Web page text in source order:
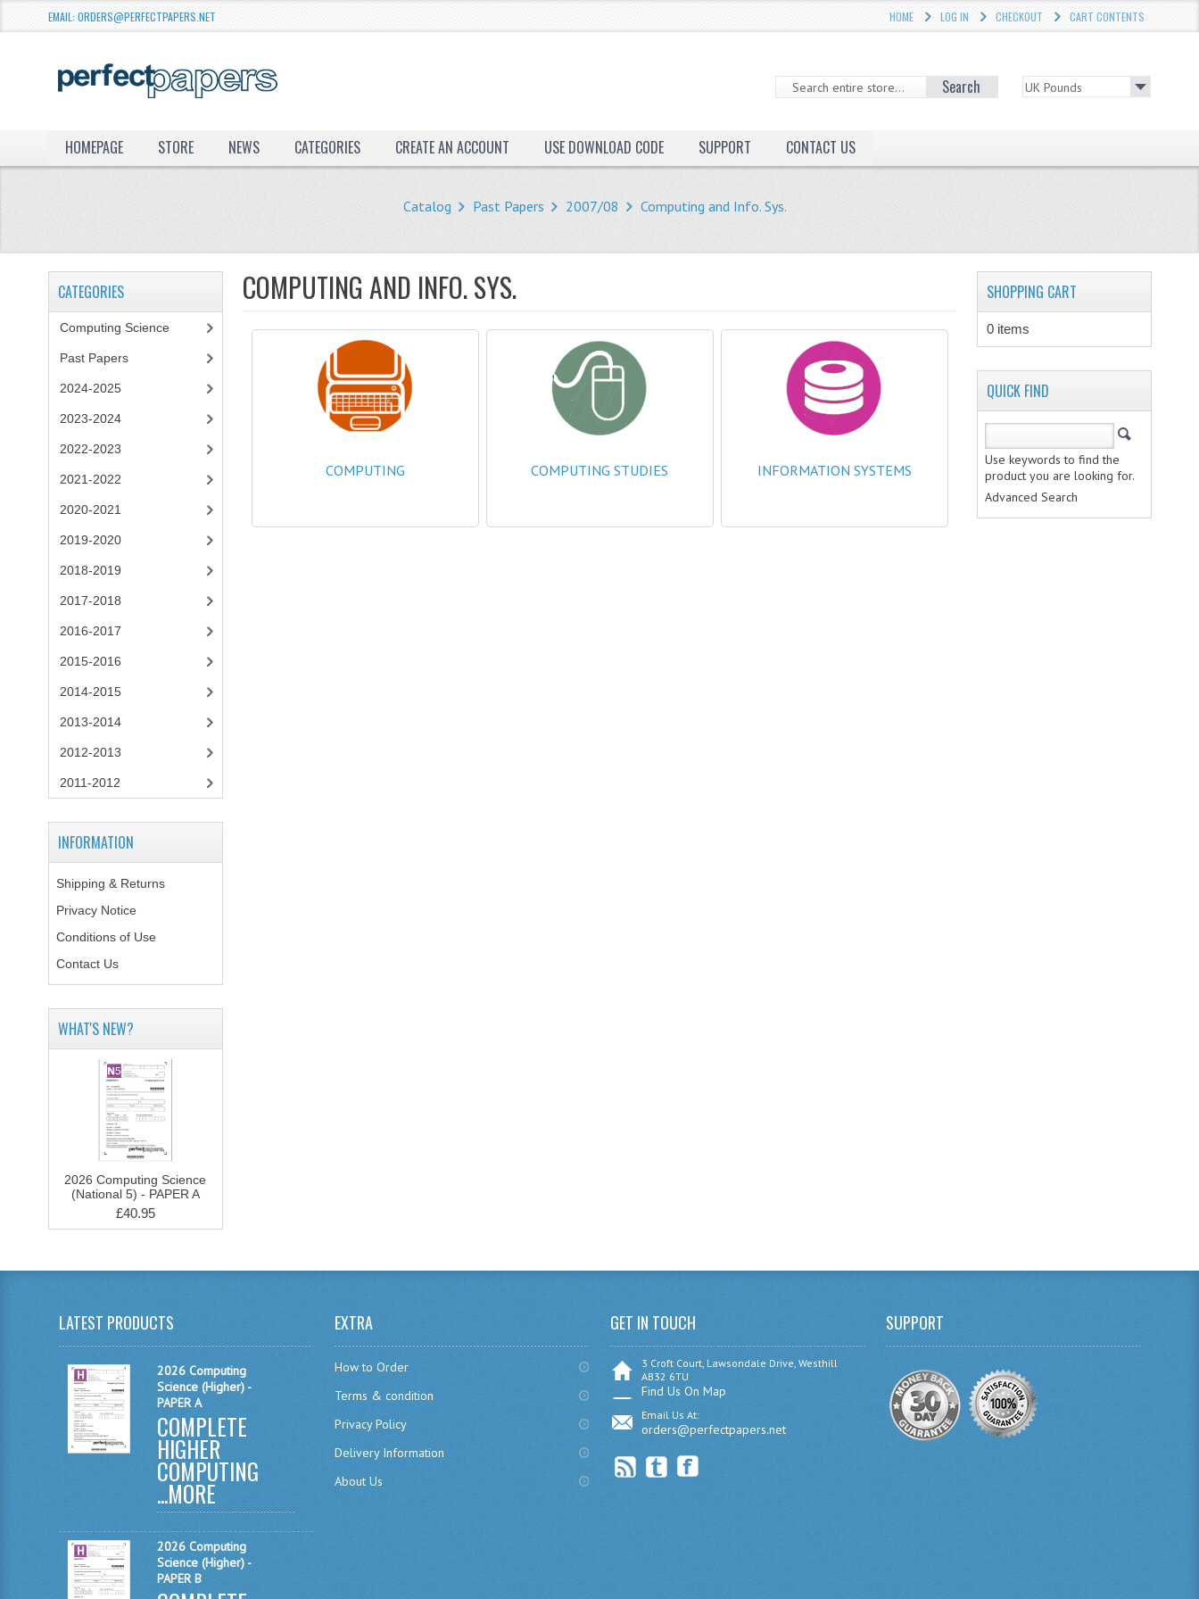
EMAIL: ORDERS@PERFECTPAPERS.NET HOME LOG IN CHECKOUT CART CONTENTS
Search
HOMEPAGE STORE NEWS CATEGORIES CREATE AN ACCOUNT USE DOWNLOAD CODE SUPPORT CONTACT US
Catalog Past Papers 2007/08 Computing and Info. Sys.
COMPUTING AND INFO. SYS.
COMPUTING COMPUTING STUDIES INFORMATION SYSTEMS
CATEGORIES
Computing Science
Past Papers
2024-2025
2023-2024
2022-2023
2021-2022
2020-2021
2019-2020
2018-2019
2017-2018
2016-2017
2015-2016
2014-2015
2013-2014
2012-2013
2011-2012
INFORMATION
Shipping & Returns
Privacy Notice
Conditions of Use
Contact Us
WHAT'S NEW?
2026 Computing Science
(National 5) - PAPER A
£40.95
SHOPPING CART
0 items
QUICK FIND
Use keywords to find the
product you are looking for.
Advanced Search
LATEST PRODUCTS
2026 Computing
Science (Higher) -
PAPER A
COMPLETE
HIGHER
COMPUTING
...MORE
2026 Computing
Science (Higher) -
PAPER B
EXTRA
How to Order
Terms & condition
Privacy Policy
Delivery Information
About Us
GET IN TOUCH
3 Croft Court, Lawsondale Drive, Westhill
AB32 6TU
Find Us On Map
Email Us At:
orders@perfectpapers.net
SUPPORT